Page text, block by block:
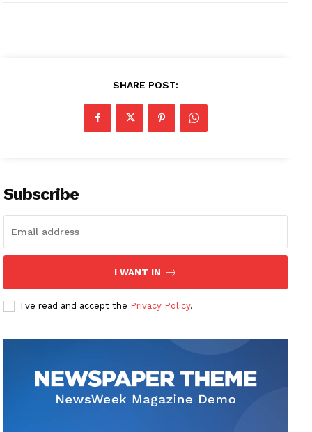
SHARE POST:
Subscribe
I WANT IN
I've read and accept the Privacy Policy.